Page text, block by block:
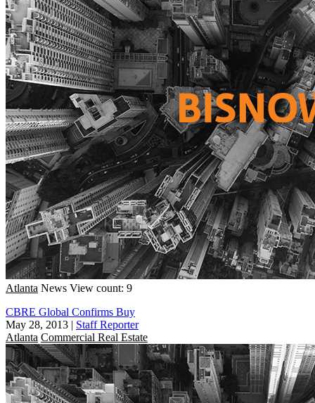
Atlanta News View count: 9
CBRE Global Confirms Buy
May 28, 2013 | Staff Reporter
Atlanta Commercial Real Estate